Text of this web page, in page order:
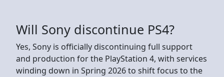
Will Sony discontinue PS4?
Yes, Sony is officially discontinuing full support
and production for the PlayStation 4, with services
winding down in Spring 2026 to shift focus to the